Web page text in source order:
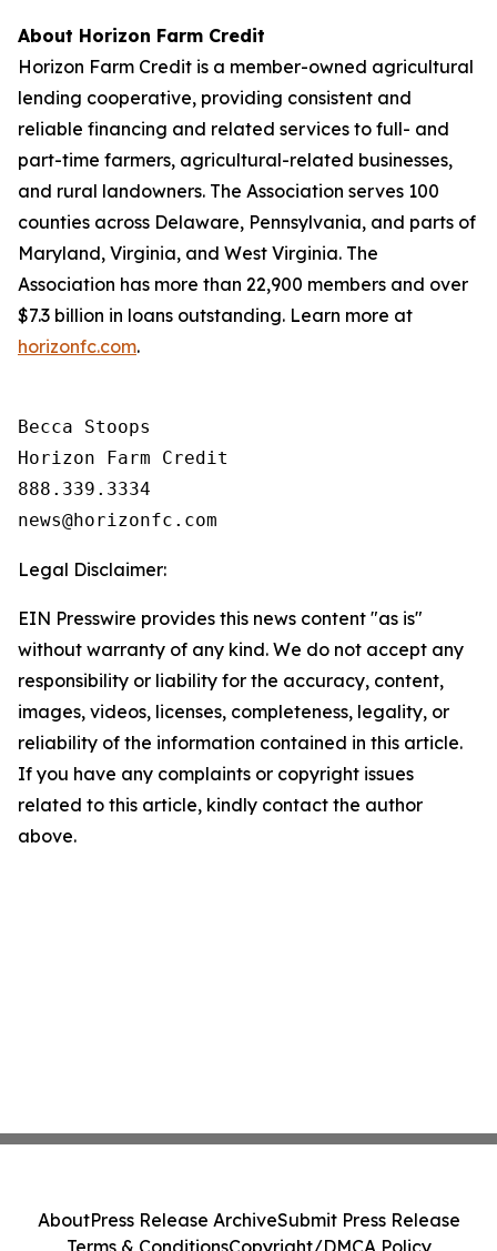
About Horizon Farm Credit
Horizon Farm Credit is a member-owned agricultural
lending cooperative, providing consistent and
reliable financing and related services to full- and
part-time farmers, agricultural-related businesses,
and rural landowners. The Association serves 100
counties across Delaware, Pennsylvania, and parts of
Maryland, Virginia, and West Virginia. The
Association has more than 22,900 members and over
$7.3 billion in loans outstanding. Learn more at
horizonfc.com.
Becca Stoops
Horizon Farm Credit
888.339.3334
Legal Disclaimer:
EIN Presswire provides this news content "as is"
without warranty of any kind. We do not accept any
responsibility or liability for the accuracy, content,
images, videos, licenses, completeness, legality, or
reliability of the information contained in this article.
If you have any complaints or copyright issues
related to this article, kindly contact the author
above.
AboutPress Release ArchiveSubmit Press Release
Terms & ConditionsCopyright/DMCA Policy